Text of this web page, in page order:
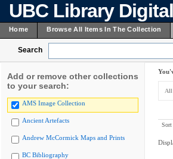
UBC Library
Home Browse All Items In The Collection
Search
Add or remove other collections
to your search:
AMS Image Collection
Ancient Artefacts
Andrew McCormick Maps and Prints
BC Bibliography
All
Sort